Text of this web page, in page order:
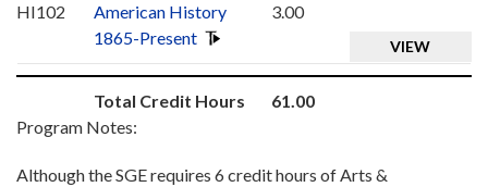
HI102
American History
1865-Present
3.00
VIEW
Total Credit Hours
61.00
Program Notes:
Although the SGE requires 6 credit hours of Arts &